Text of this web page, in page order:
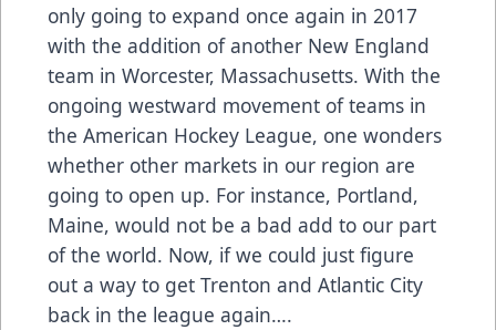
only going to expand once again in 2017
with the addition of another New England
team in Worcester, Massachusetts. With the
ongoing westward movement of teams in
the American Hockey League, one wonders
whether other markets in our region are
going to open up. For instance, Portland,
Maine, would not be a bad add to our part
of the world. Now, if we could just figure
out a way to get Trenton and Atlantic City
back in the league again….